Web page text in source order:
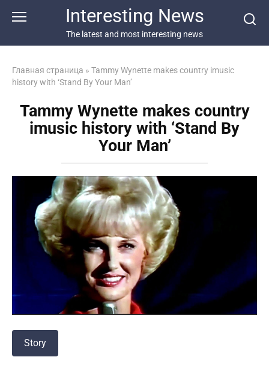
Interesting News
The latest and most interesting news
Главная страница » Tammy Wynette makes country imusic
history with ‘Stand By Your Man’
Tammy Wynette makes country
imusic history with ‘Stand By
Your Man’
Story